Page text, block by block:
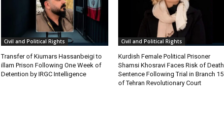
Civil and Political Rights
Transfer of Kiumars Hassanbeigi to
illam Prison Following One Week of
Detention by IRGC Intelligence
Civil and Political Rights
Kurdish Female Political Prisoner
Shamsi Khosravi Faces Risk of Death
Sentence Following Trial in Branch 15
of Tehran Revolutionary Court